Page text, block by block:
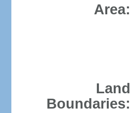
Area:
Land
Boundaries: